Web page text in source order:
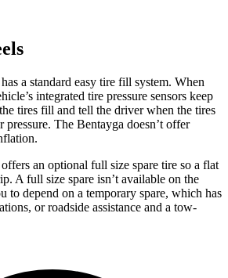
a standard easy tire fill system. When
integrated tire pressure sensors keep
tires fill and tell the driver when the tires
pressure. The Bentayga doesn’t offer
an optional full size spare tire so a flat
A full size spare isn’t available on the
to depend on a temporary spare, which has
or roadside assistance and a tow-